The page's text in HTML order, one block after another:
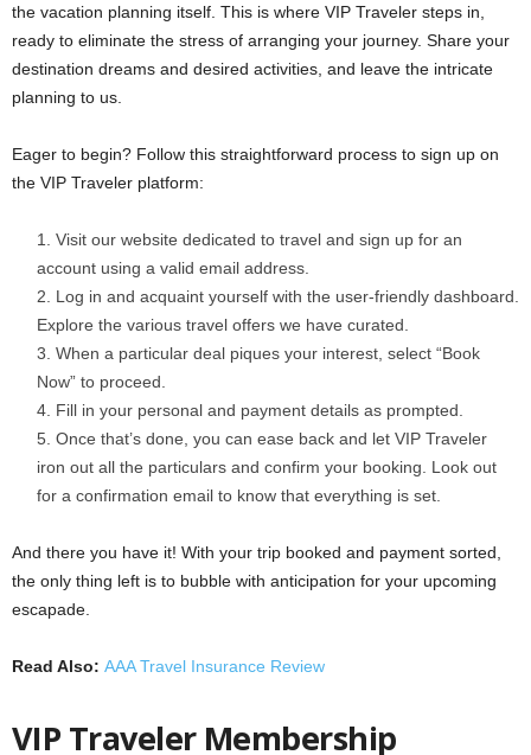
the vacation planning itself. This is where VIP Traveler steps in,
ready to eliminate the stress of arranging your journey. Share your
destination dreams and desired activities, and leave the intricate
planning to us.
Eager to begin? Follow this straightforward process to sign up on
the VIP Traveler platform:
Visit our website dedicated to travel and sign up for an
account using a valid email address.
Log in and acquaint yourself with the user-friendly dashboard.
Explore the various travel offers we have curated.
When a particular deal piques your interest, select “Book
Now” to proceed.
Fill in your personal and payment details as prompted.
Once that’s done, you can ease back and let VIP Traveler
iron out all the particulars and confirm your booking. Look out
for a confirmation email to know that everything is set.
And there you have it! With your trip booked and payment sorted,
the only thing left is to bubble with anticipation for your upcoming
escapade.
Read Also: AAA Travel Insurance Review
VIP Traveler Membership